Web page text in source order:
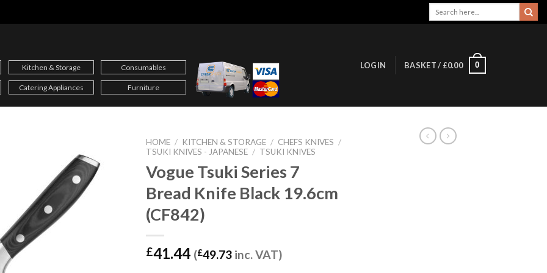
Kitchen & Storage Consumables
Catering Appliances Furniture
LOGIN BASKET / £0.00 0
HOME / KITCHEN & STORAGE / CHEFS KNIVES /
TSUKI KNIVES - JAPANESE / TSUKI KNIVES
Vogue Tsuki Series 7
Bread Knife Black 19.6cm
(CF842)
£41.44 (£49.73 inc. VAT)